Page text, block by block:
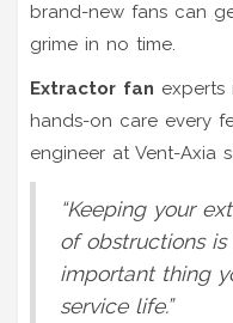
brand-new fans can
grime in no time.
Extractor fan
hands-on care every
engineer at Vent-Axia
“Keeping your
of obstructions
important thing
service life.”